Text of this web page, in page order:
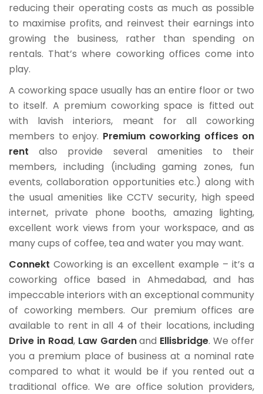
reducing their operating costs as much as possible
to maximise profits, and reinvest their earnings into
growing the business, rather than spending on
rentals. That’s where coworking offices come into
play.
A coworking space usually has an entire floor or two
to itself. A premium coworking space is fitted out
with lavish interiors, meant for all coworking
members to enjoy. Premium coworking offices on
rent also provide several amenities to their
members, including (including gaming zones, fun
events, collaboration opportunities etc.) along with
the usual amenities like CCTV security, high speed
internet, private phone booths, amazing lighting,
excellent work views from your workspace, and as
many cups of coffee, tea and water you may want.
Connekt Coworking is an excellent example – it’s a
coworking office based in Ahmedabad, and has
impeccable interiors with an exceptional community
of coworking members. Our premium offices are
available to rent in all 4 of their locations, including
Drive in Road, Law Gardenand Ellisbridge. We offer
you a premium place of business at a nominal rate
compared to what it would be if you rented out a
traditional office. We are office solution providers,